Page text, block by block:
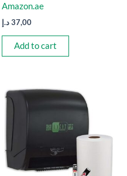
Amazon.ae
37,00د.إ
Add to cart